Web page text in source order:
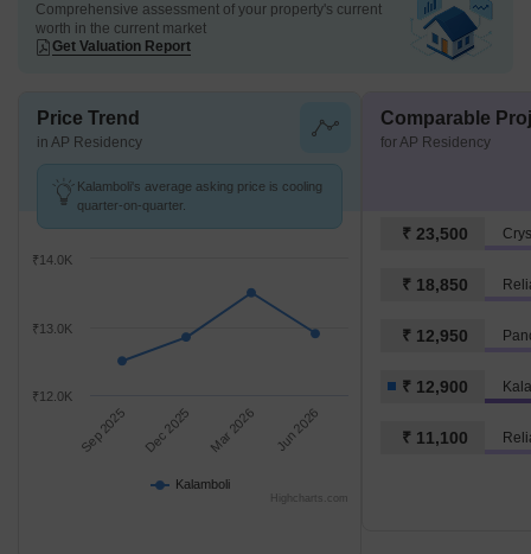
Comprehensive assessment of your property's current
worth in the current market
Get Valuation Report
Price Trend
in AP Residency
Kalamboli's average asking price is cooling
quarter-on-quarter.
Kalamboli
Sep 2025 Dec 2025 Mar 2026 Jun 2026
₹12.0K
₹13.0K
₹14.0K
Highcharts.com
Comparable
for AP Residency
₹ 23,500
₹ 18,850
₹ 12,950
₹ 12,900
₹ 11,100